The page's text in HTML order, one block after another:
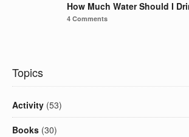
How Much Water Should I
4 Comments
Topics
Activity (53)
Books (30)